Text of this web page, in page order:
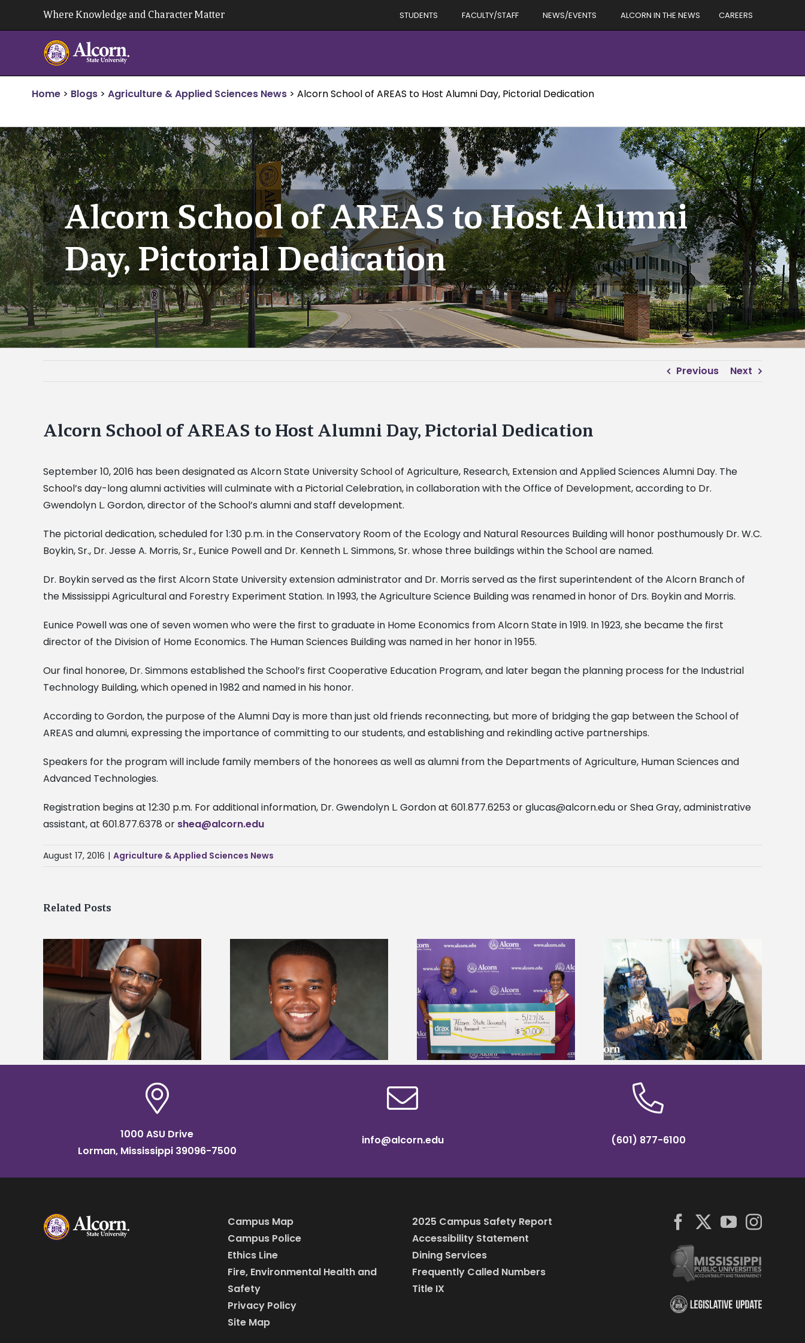
Where Knowledge and Character Matter STUDENTS FACULTY/STAFF NEWS/EVENTS ALCORN IN THE NEWS CAREERS
Home > Blogs > Agriculture & Applied Sciences News > Alcorn School of AREAS to Host Alumni Day, Pictorial Dedication
Alcorn School of AREAS to Host Alumni
Day, Pictorial Dedication
Previous Next
Alcorn School of AREAS to Host Alumni Day, Pictorial Dedication
September 10, 2016 has been designated as Alcorn State University School of Agriculture, Research, Extension and Applied Sciences Alumni Day. The
School’s day-long alumni activities will culminate with a Pictorial Celebration, in collaboration with the Office of Development, according to Dr.
Gwendolyn L. Gordon, director of the School’s alumni and staff development.
The pictorial dedication, scheduled for 1:30 p.m. in the Conservatory Room of the Ecology and Natural Resources Building will honor posthumously Dr. W.C.
Boykin, Sr., Dr. Jesse A. Morris, Sr., Eunice Powell and Dr. Kenneth L. Simmons, Sr. whose three buildings within the School are named.
Dr. Boykin served as the first Alcorn State University extension administrator and Dr. Morris served as the first superintendent of the Alcorn Branch of
the Mississippi Agricultural and Forestry Experiment Station. In 1993, the Agriculture Science Building was renamed in honor of Drs. Boykin and Morris.
Eunice Powell was one of seven women who were the first to graduate in Home Economics from Alcorn State in 1919. In 1923, she became the first
director of the Division of Home Economics. The Human Sciences Building was named in her honor in 1955.
Our final honoree, Dr. Simmons established the School’s first Cooperative Education Program, and later began the planning process for the Industrial
Technology Building, which opened in 1982 and named in his honor.
According to Gordon, the purpose of the Alumni Day is more than just old friends reconnecting, but more of bridging the gap between the School of
AREAS and alumni, expressing the importance of committing to our students, and establishing and rekindling active partnerships.
Speakers for the program will include family members of the honorees as well as alumni from the Departments of Agriculture, Human Sciences and
Advanced Technologies.
Registration begins at 12:30 p.m. For additional information, Dr. Gwendolyn L. Gordon at 601.877.6253 orglucas@alcorn.eduor Shea Gray, administrative
assistant, at 601.877.6378 or shea@alcorn.edu
August 17, 2016 | Agriculture & Applied Sciences News
Related Posts
Alcorn State senior is first to win
Mississippi Poultry Association
scholarship
Drax Foundation and Alcorn State
University partner to connect
students to agricultural sciences
Alcorn State Waives Graduate
Application Fees
Alcorn State’s Dexter Wakefield
named Food Systems Leadership
Institute Fellow
1000 ASU Drive
Lorman, Mississippi 39096-7500
info@alcorn.edu (601) 877-6100
Campus Map
Campus Police
Ethics Line
Fire, Environmental Health and
Safety
Privacy Policy
Site Map
2025 Campus Safety Report
Accessibility Statement
Dining Services
Frequently Called Numbers
Title IX